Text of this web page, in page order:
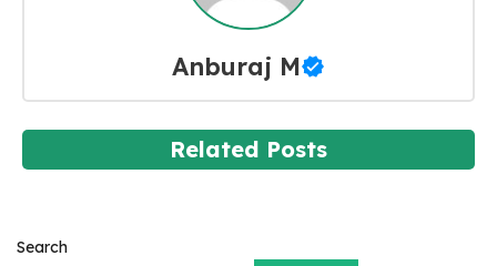
Anburaj M
Related Posts
Search